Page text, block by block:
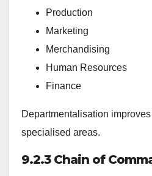
Production
Marketing
Merchandising
Human Resources
Finance
Departmentalisation
specialised areas.
9.2.3 Chain of